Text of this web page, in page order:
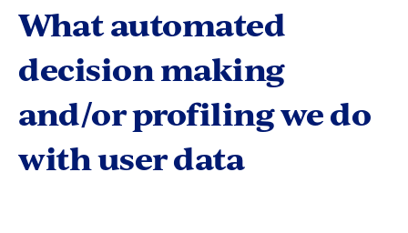
What automated
decision making
and/or profiling we do
with user data